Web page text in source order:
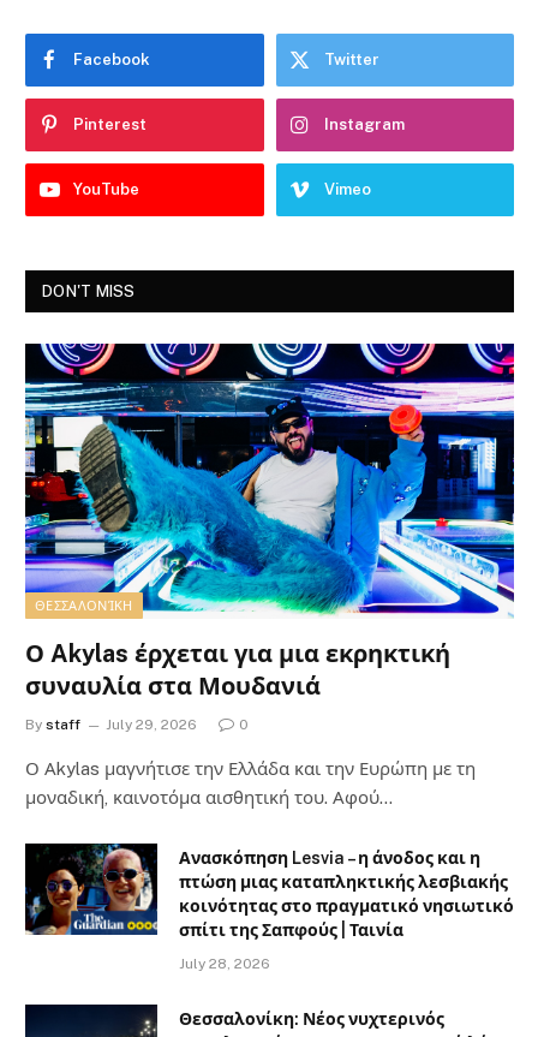
Facebook Twitter
Pinterest Instagram
YouTube Vimeo
DON'T MISS
ΘΕΣΣΑΛΟΝΊΚΗ
Ο Akylas έρχεται για μια εκρηκτική
συναυλία στα Μουδανιά
By staff July 29, 2026 0
Ο Αkylas μαγνήτισε την Ελλάδα και την Ευρώπη με τη
μοναδική, καινοτόμα αισθητική του. Αφού…
Ανασκόπηση Lesvia – η άνοδος και η
πτώση μιας καταπληκτικής λεσβιακής
κοινότητας στο πραγματικό νησιωτικό
σπίτι της Σαπφούς | Ταινία
July 28, 2026
Θεσσαλονίκη: Νέος νυχτερινός